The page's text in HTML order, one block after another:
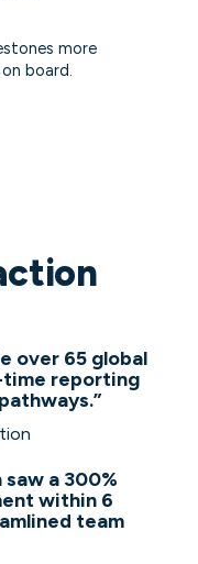
more
board.
over 65 global
time reporting
a 300%
within 6
team